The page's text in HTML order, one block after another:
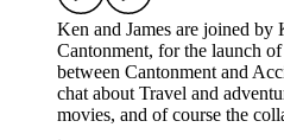
Ken and James are joined
Cantonment, for the launch
between Cantonment and
chat about Travel and
movies, and of course the